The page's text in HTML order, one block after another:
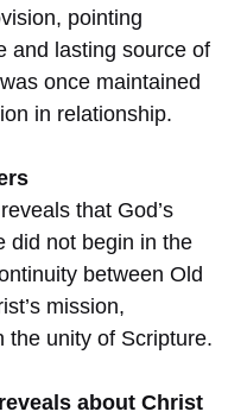
pointing
and lasting source of
once maintained
in relationship.
that God’s
did not begin in the
between Old
mission,
the unity of Scripture.
about Christ